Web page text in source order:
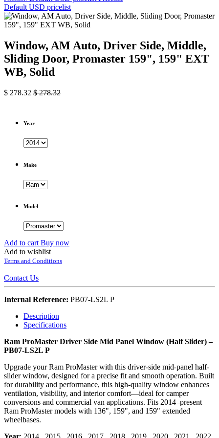
Default USD pricelist
Window, AM Auto, Driver Side, Middle,
Sliding Door, Promaster 159", 159" EXT
WB, Solid
$ 278.32 $278.32
Year
Make
Model
Add to cart Buy now
Add to wishlist
Terms and Conditions
Contact Us
Internal Reference: PB07-LS2L P
Description
Specifications
Ram ProMaster Driver Side Mid Panel Window (Half Slider) –
PB07-LS2L P
Upgrade your Ram ProMaster with this driver-side mid-panel half-
slider window, designed for a precise fit and smooth operation. Built
for durability and performance, this high-quality window enhances
ventilation, visibility, and interior comfort—ideal for camper
conversions and commercial van applications. Fits 2014–present
Ram ProMaster models with 136", 159", and 159" extended
wheelbases.
Year: 2014 2015 2016 2017 2018 2019 2020 2021 2022